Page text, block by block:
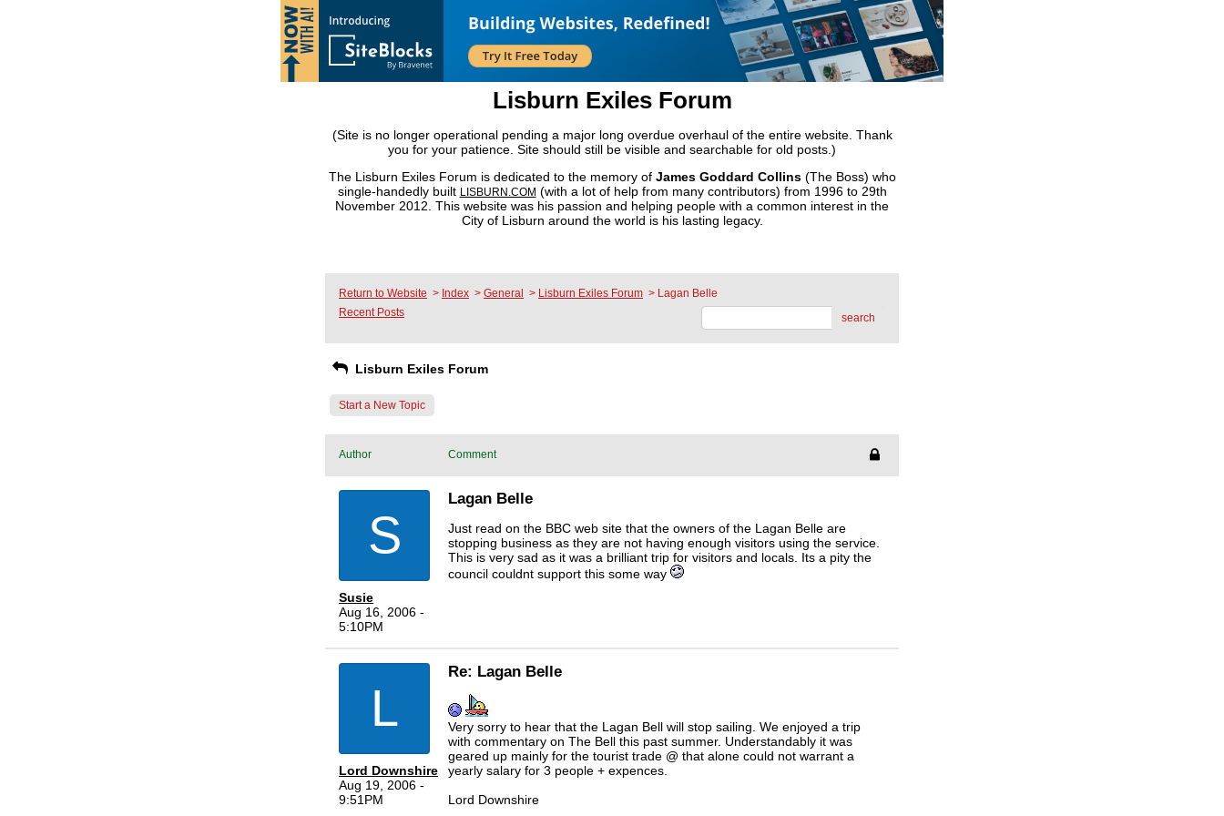
Lisburn Exiles Forum
(Site is no longer operational pending a major long overdue overhaul of the entire website. Thank
you for your patience. Site should still be visible and searchable for old posts.)
The Lisburn Exiles Forum is dedicated to the memory ofJames Goddard Collins(The Boss) who
single-handedly built LISBURN.COM (with a lot of help from many contributors) from 1996 to 29th
November 2012. This website was his passion and helping people with a common interest in the
City of Lisburn around the world is his lasting legacy.
Return to Website > Index > General > Lisburn Exiles Forum > Lagan Belle
Recent Posts
search
Lisburn Exiles Forum
Start a New Topic
Author Comment
S
Susie
Aug 16, 2006 -
5:10PM
Lagan Belle
Just read on the BBC web site that the owners of the Lagan Belle are
stopping business as they are not having enough visitors using the service.
This is very sad as it was a brilliant trip for visitors and locals. Its a pity the
council couldnt support this some way
L
Lord Downshire
Aug 19, 2006 -
9:51PM
Re: Lagan Belle
Very sorry to hear that the Lagan Bell will stop sailing. We enjoyed a trip
with commentary on The Bell this past summer. Understandably it was
geared up mainly for the tourist trade @ that alone could not warrant a
yearly salary for 3 people + expences.
Lord Downshire